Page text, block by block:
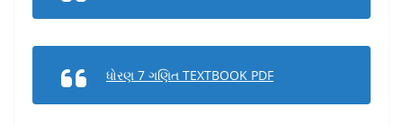
ધોરણ 7 ગણિત TEXTBOOK PDF